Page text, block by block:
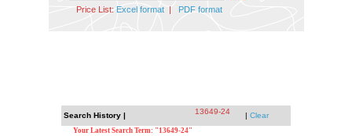
Price List: Excel format| PDF format
Search History | 13649-24 | Clear
Your Latest Search Term: "13649-24"